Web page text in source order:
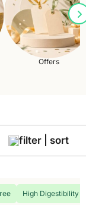
Offers
filter | sort
High Digestibility